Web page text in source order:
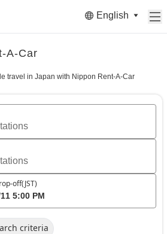
English
A-Car
travel in Japan with Nippon Rent-A-Car
off(JST)
5:00 PM
criteria